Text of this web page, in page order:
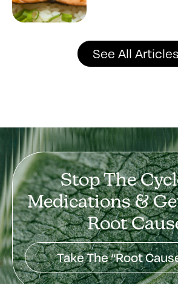
See All Articles
Stop The
Medications &
Root
Take The “Root